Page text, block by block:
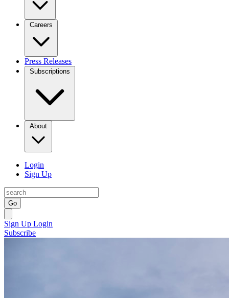
Careers
Press Releases
Subscriptions
About
Login
Sign Up
Go
Sign Up Login
Subscribe